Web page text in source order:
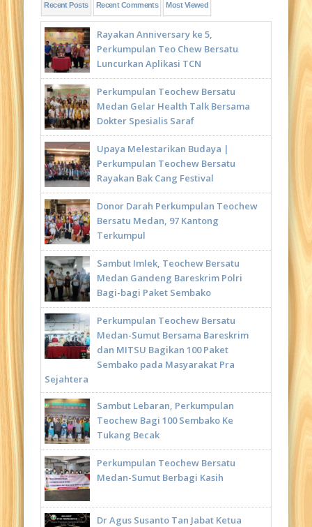
Recent Posts Recent Comments Most Viewed
Rayakan Anniversary ke 5,
Perkumpulan Teo Chew Bersatu
Luncurkan Aplikasi TCN
Perkumpulan Teochew Bersatu
Medan Gelar Health Talk Bersama
Dokter Spesialis Saraf
Upaya Melestarikan Budaya |
Perkumpulan Teochew Bersatu
Rayakan Bak Cang Festival
Donor Darah Perkumpulan Teochew
Bersatu Medan, 97 Kantong
Terkumpul
Sambut Imlek, Teochew Bersatu
Medan Gandeng Bareskrim Polri
Bagi-bagi Paket Sembako
Perkumpulan Teochew Bersatu
Medan-Sumut Bersama Bareskrim
dan MITSU Bagikan 100 Paket
Sembako pada Masyarakat Pra
Sejahtera
Sambut Lebaran, Perkumpulan
Teochew Bagi 100 Sembako Ke
Tukang Becak
Perkumpulan Teochew Bersatu
Medan-Sumut Berbagi Kasih
Dr Agus Susanto Tan Jabat Ketua